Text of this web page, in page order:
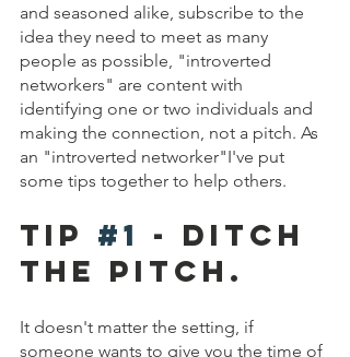
and seasoned alike, subscribe to the
idea they need to meet as many
people as possible, "introverted
networkers" are content with
identifying one or two individuals and
making the connection, not a pitch. As
an "introverted networker"I've put
some tips together to help others.
Tip #1 - DITCH
THE PITCH.
It doesn't matter the setting, if
someone wants to give you the time of